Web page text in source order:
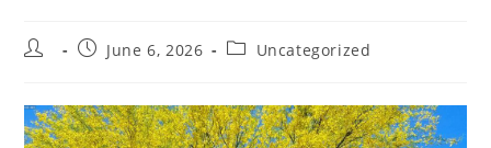
Post
PostJune 6, 2026
PostUncategorized